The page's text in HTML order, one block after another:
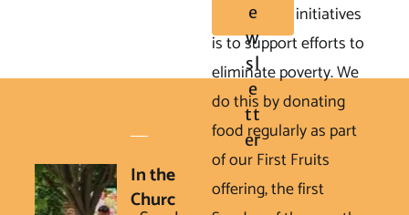
Matthew 25 initiatives
is to support efforts to
eliminate poverty. We
do this by donating
food regularly as part
of our First Fruits
offering, the first
E
W
Sl
E
Tt
Er
In the
Churc